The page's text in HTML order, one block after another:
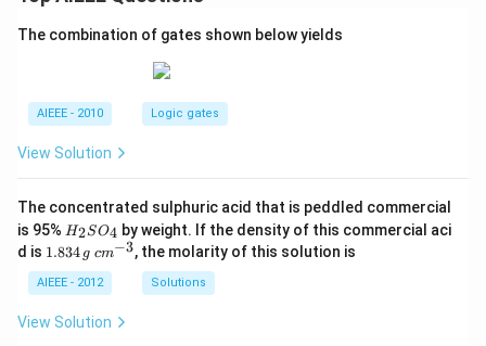
The combination of gates shown below yields
AIEEE - 2010 Logic gates
View Solution
The concentrated sulphuric acid that is peddled commercial
is 95% H
_
2
S
O
4
H2SO4 by weight. If the density of this commercial aci
d is 1.
3
4
\,
1.834 g c
^
{-
3}
cm−3, the molarity of this solution is
AIEEE - 2012 Solutions
View Solution